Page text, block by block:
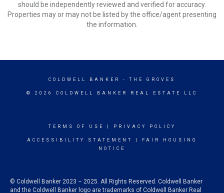
should be independently reviewed and verified for accuracy.
Properties may or may not be listed by the office/agent presenting
the information.
COLDWELL BANKER - THE GROVES
© 2026 COLDWELL BANKER REAL ESTATE LLC
TERMS OF USE PRIVACY POLICY
ACCESSIBILITY STATEMENT
FAIR HOUSING
NOTICE
© Coldwell Banker 2023 – 2025. All Rights Reserved. Coldwell Banker
and the Coldwell Banker logo are trademarks of Coldwell Banker Real